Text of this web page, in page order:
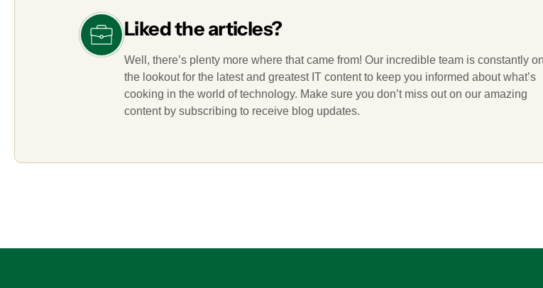
Liked the articles?
Well, there’s plenty more where that came from! Our incredible team is constantly on
the lookout for the latest and greatest IT content to keep you informed about what’s
cooking in the world of technology. Make sure you don’t miss out on our amazing
content by subscribing to receive blog updates.